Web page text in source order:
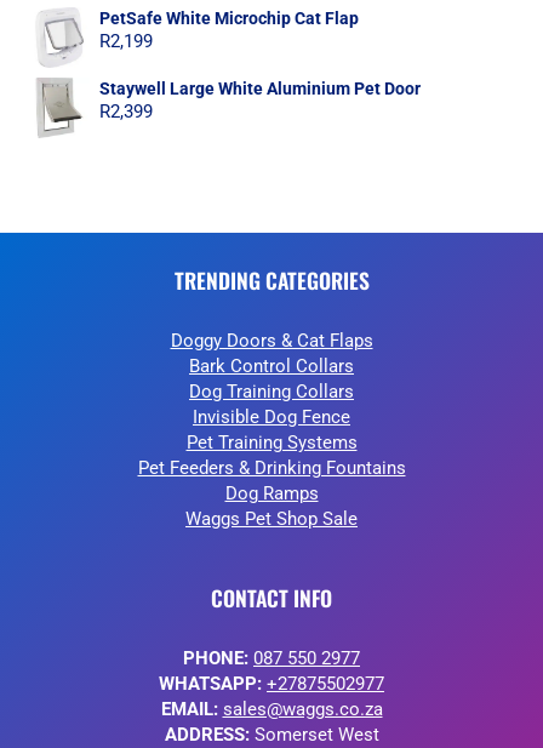
PetSafe White Microchip Cat Flap
R2,199
Staywell Large White Aluminium Pet Door
R2,399
TRENDING CATEGORIES
Doggy Doors & Cat Flaps
Bark Control Collars
Dog Training Collars
Invisible Dog Fence
Pet Training Systems
Pet Feeders & Drinking Fountains
Dog Ramps
Waggs Pet Shop Sale
CONTACT INFO
PHONE: 087 550 2977
WHATSAPP: +27875502977
EMAIL: sales@waggs.co.za
ADDRESS:Somerset West